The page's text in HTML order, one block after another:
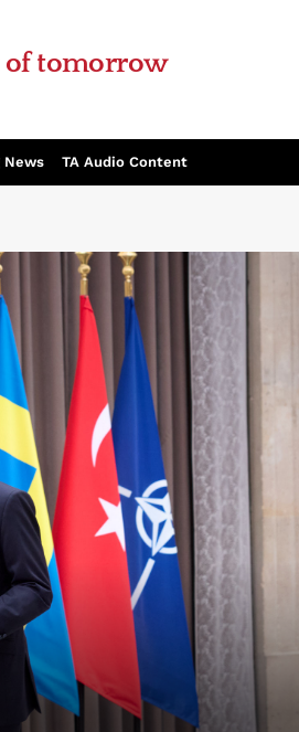
of tomorrow
News TA Audio Content